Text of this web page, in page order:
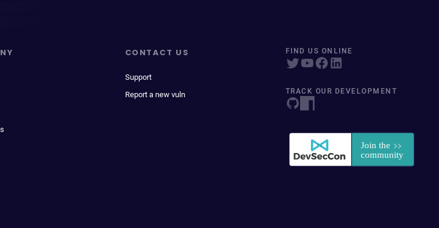
CONTACT US
Support
Report a new vuln
FIND US ONLINE
TRACK OUR DEVELOPMENT